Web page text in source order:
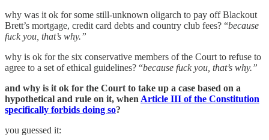
why was it ok for some still-unknown oligarch to pay off Blackout
Brett’s mortgage, credit card debts and country club fees? “because
fuck you, that’s why.”
why is ok for the six conservative members of the Court to refuse to
agree to a set of ethical guidelines? “because fuck you, that’s why.”
and why is it ok for the Court to take up a case based on a
hypothetical and rule on it, when Article III of the Constitution
specifically forbids doing so?
you guessed it: